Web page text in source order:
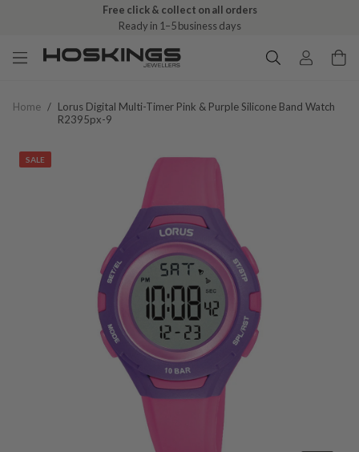
Free click & collect on all orders
Ready in 1–5 business days
Home / Lorus Digital Multi-Timer Pink & Purple Silicone Band Watch
R2395px-9
SALE